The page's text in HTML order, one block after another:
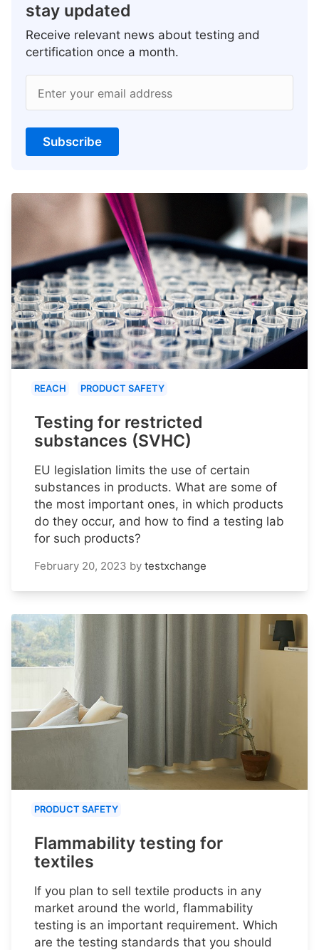
stay updated
Receive relevant news about testing and
certification once a month.
Enter your email address
Subscribe
REACH PRODUCT SAFETY
Testing for restricted
substances (SVHC)
EU legislation limits the use of certain
substances in products. What are some of
the most important ones, in which products
do they occur, and how to find a testing lab
for such products?
February 20, 2023 by testxchange
PRODUCT SAFETY
Flammability testing for
textiles
If you plan to sell textile products in any
market around the world, flammability
testing is an important requirement. Which
are the testing standards that you should